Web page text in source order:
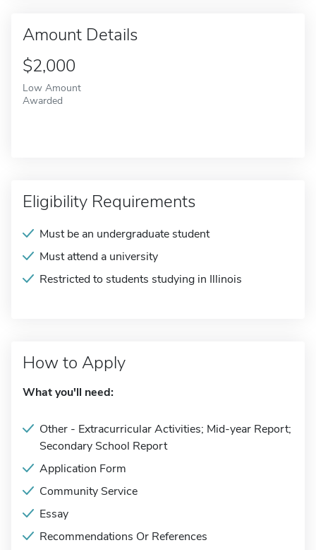
Amount Details
$2,000
Low Amount
Awarded
Eligibility Requirements
Must be an undergraduate student
Must attend a university
Restricted to students studying in Illinois
How to Apply
What you'll need:
Other - Extracurricular Activities; Mid-year Report;
Secondary School Report
Application Form
Community Service
Essay
Recommendations Or References